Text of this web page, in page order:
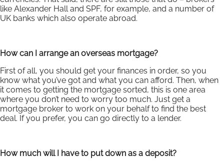
like Alexander Hall and SPF, for example, and a number of
UK banks which also operate abroad.
How can I arrange an overseas mortgage?
First of all, you should get your finances in order, so you
know what you’ve got and what you can afford. Then, when
it comes to getting the mortgage sorted, this is one area
where you don’t need to worry too much. Just get a
mortgage broker to work on your behalf to find the best
deal. If you prefer, you can go directly to a lender.
How much will I have to put down as a deposit?